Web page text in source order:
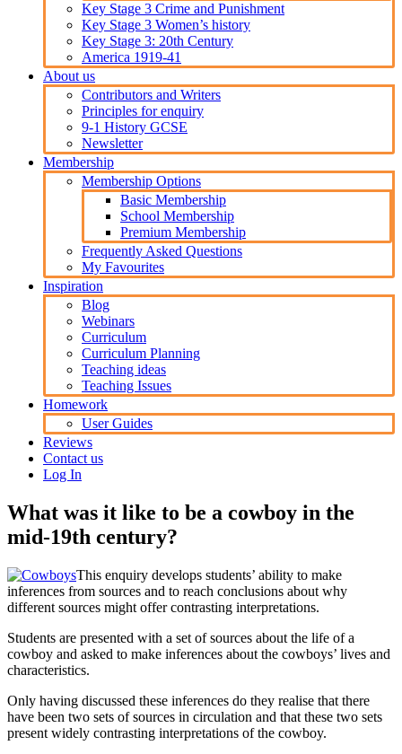
Key Stage 3 Crime and Punishment
Key Stage 3 Women’s history
Key Stage 3: 20th Century
America 1919-41
About us
Contributors and Writers
Principles for enquiry
9-1 History GCSE
Newsletter
Membership
Membership Options
Basic Membership
School Membership
Premium Membership
Frequently Asked Questions
My Favourites
Inspiration
Blog
Webinars
Curriculum
Curriculum Planning
Teaching ideas
Teaching Issues
Homework
User Guides
Reviews
Contact us
Log In
What was it like to be a cowboy in the
mid-19th century?
This enquiry develops students’ ability to make
inferences from sources and to reach conclusions about why
different sources might offer contrasting interpretations.
Students are presented with a set of sources about the life of a
cowboy and asked to make inferences about the cowboys’ lives and
characteristics.
Only having discussed these inferences do they realise that there
have been two sets of sources in circulation and that these two sets
present widely contrasting interpretations of the cowboy.